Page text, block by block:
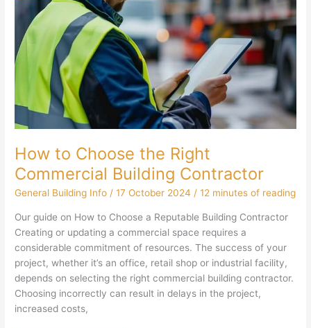
How to Choose the Right
Commercial Building Contractor
General Building Info /17 October 2024/12 minutes of reading
Our guide on How to Choose a Reputable Building Contractor
Creating or updating a commercial space requires a
considerable commitment of resources. The success of your
project, whether it’s an office, retail shop or industrial facility,
depends on selecting the right commercial building contractor.
Choosing incorrectly can result in delays in the project,
increased costs,